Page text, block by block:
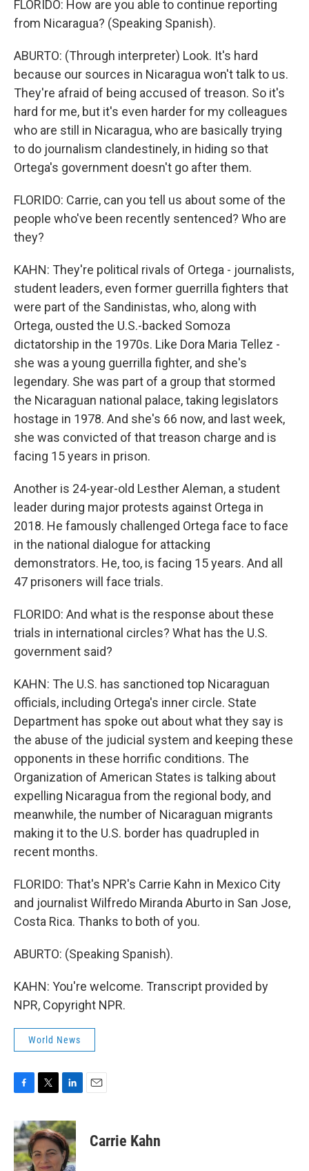
FLORIDO: How are you able to continue reporting
from Nicaragua? (Speaking Spanish).
ABURTO: (Through interpreter) Look. It's hard
because our sources in Nicaragua won't talk to us.
They're afraid of being accused of treason. So it's
hard for me, but it's even harder for my colleagues
who are still in Nicaragua, who are basically trying
to do journalism clandestinely, in hiding so that
Ortega's government doesn't go after them.
FLORIDO: Carrie, can you tell us about some of the
people who've been recently sentenced? Who are
they?
KAHN: They're political rivals of Ortega - journalists,
student leaders, even former guerrilla fighters that
were part of the Sandinistas, who, along with
Ortega, ousted the U.S.-backed Somoza
dictatorship in the 1970s. Like Dora Maria Tellez -
she was a young guerrilla fighter, and she's
legendary. She was part of a group that stormed
the Nicaraguan national palace, taking legislators
hostage in 1978. And she's 66 now, and last week,
she was convicted of that treason charge and is
facing 15 years in prison.
Another is 24-year-old Lesther Aleman, a student
leader during major protests against Ortega in
2018. He famously challenged Ortega face to face
in the national dialogue for attacking
demonstrators. He, too, is facing 15 years. And all
47 prisoners will face trials.
FLORIDO: And what is the response about these
trials in international circles? What has the U.S.
government said?
KAHN: The U.S. has sanctioned top Nicaraguan
officials, including Ortega's inner circle. State
Department has spoke out about what they say is
the abuse of the judicial system and keeping these
opponents in these horrific conditions. The
Organization of American States is talking about
expelling Nicaragua from the regional body, and
meanwhile, the number of Nicaraguan migrants
making it to the U.S. border has quadrupled in
recent months.
FLORIDO: That's NPR's Carrie Kahn in Mexico City
and journalist Wilfredo Miranda Aburto in San Jose,
Costa Rica. Thanks to both of you.
ABURTO: (Speaking Spanish).
KAHN: You're welcome. Transcript provided by
NPR, Copyright NPR.
World News
c
e
b
o
i
t
t
e
n
k
e
d
Carrie Kahn